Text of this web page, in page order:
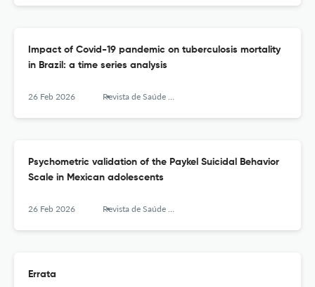
Impact of Covid-19 pandemic on tuberculosis mortality
in Brazil: a time series analysis
26 Feb 2026 Revista de Saúde Pública
Psychometric validation of the Paykel Suicidal Behavior
Scale in Mexican adolescents
26 Feb 2026 Revista de Saúde Pública
Errata